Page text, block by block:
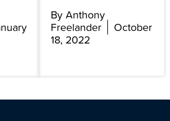
By Anthony
Freelander
October
18, 2022